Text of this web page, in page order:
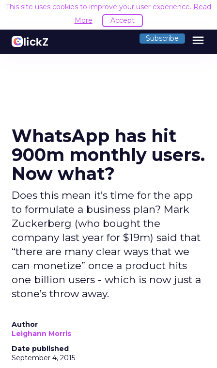
This site uses cookies to improve your user experience. Read
More
Accept
Subscribe menu
WhatsApp has hit
900m monthly users.
Now what?
Does this mean it’s time for the app
to formulate a business plan? Mark
Zuckerberg (who bought the
company last year for $19m) said that
“there are many clear ways that we
can monetize” once a product hits
one billion users - which is now just a
stone’s throw away.
Author
Leighann Morris
Date published
September 4, 2015